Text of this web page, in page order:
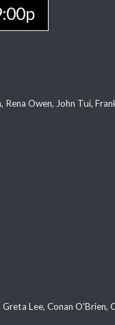
Rena Owen, John Tui,
Lee, Conan O'Brien,